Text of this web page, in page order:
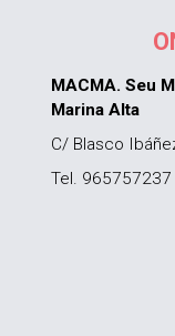
MACMA. Seu
Marina Alta
C/ Blasco
Tel. 965757237